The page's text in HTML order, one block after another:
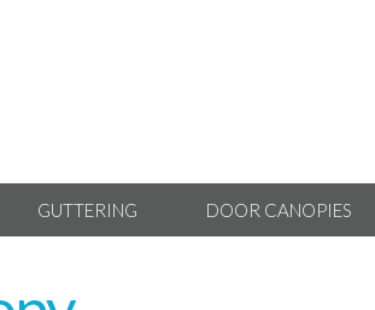
GUTTERING DOOR CANOPIES